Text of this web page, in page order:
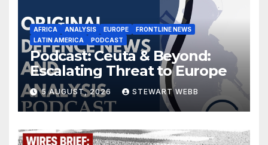
AFRICA ANALYSIS EUROPE
FRONTLINE NEWS
LATIN AMERICA
PODCAST
Podcast: Ceuta & Beyond:
Escalating Threat to Europe
5 AUGUST, 2026 STEWART WEBB